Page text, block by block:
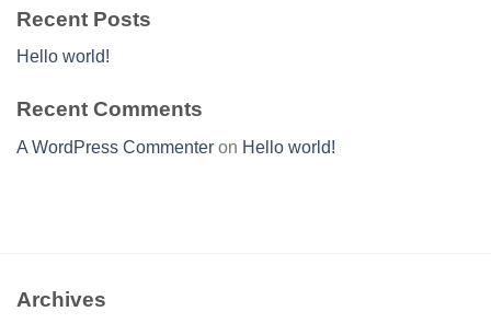
Recent Posts
Hello world!
Recent Comments
A WordPress Commenter on Hello world!
Archives